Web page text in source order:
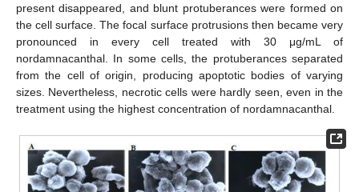
present disappeared, and blunt protuberances were formed on
the cell surface. The focal surface protrusions then became very
pronounced in every cell treated with 30 μg/mL of
nordamnacanthal. In some cells, the protuberances separated
from the cell of origin, producing apoptotic bodies of varying
sizes. Nevertheless, necrotic cells were hardly seen, even in the
treatment using the highest concentration of nordamnacanthal.